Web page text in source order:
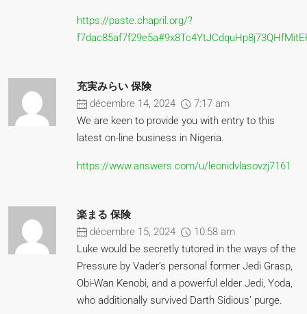
https://paste.chapril.org/?
充実みらい 保険
décembre 14, 2024
7:17 am
We are keen to provide you with entry to this
latest on-line business in Nigeria.
https://www.answers.com/u/leonidvlasovzj7161
楽まる 保険
décembre 15, 2024
10:58 am
Luke would be secretly tutored in the ways of the
Pressure by Vader’s personal former Jedi Grasp,
Obi-Wan Kenobi, and a powerful elder Jedi, Yoda,
who additionally survived Darth Sidious’ purge.